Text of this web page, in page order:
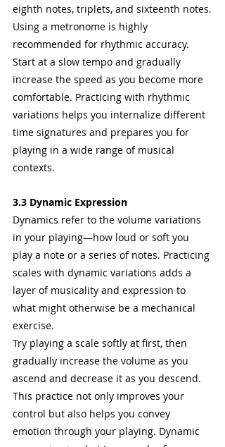
eighth notes, triplets, and sixteenth notes.
Using a metronome is highly
recommended for rhythmic accuracy.
Start at a slow tempo and gradually
increase the speed as you become more
comfortable. Practicing with rhythmic
variations helps you internalize different
time signatures and prepares you for
playing in a wide range of musical
contexts.
3.3 Dynamic Expression
Dynamics refer to the volume variations
in your playing—how loud or soft you
play a note or a series of notes. Practicing
scales with dynamic variations adds a
layer of musicality and expression to
what might otherwise be a mechanical
exercise.
Try playing a scale softly at first, then
gradually increase the volume as you
ascend and decrease it as you descend.
This practice not only improves your
control but also helps you convey
emotion through your playing. Dynamic